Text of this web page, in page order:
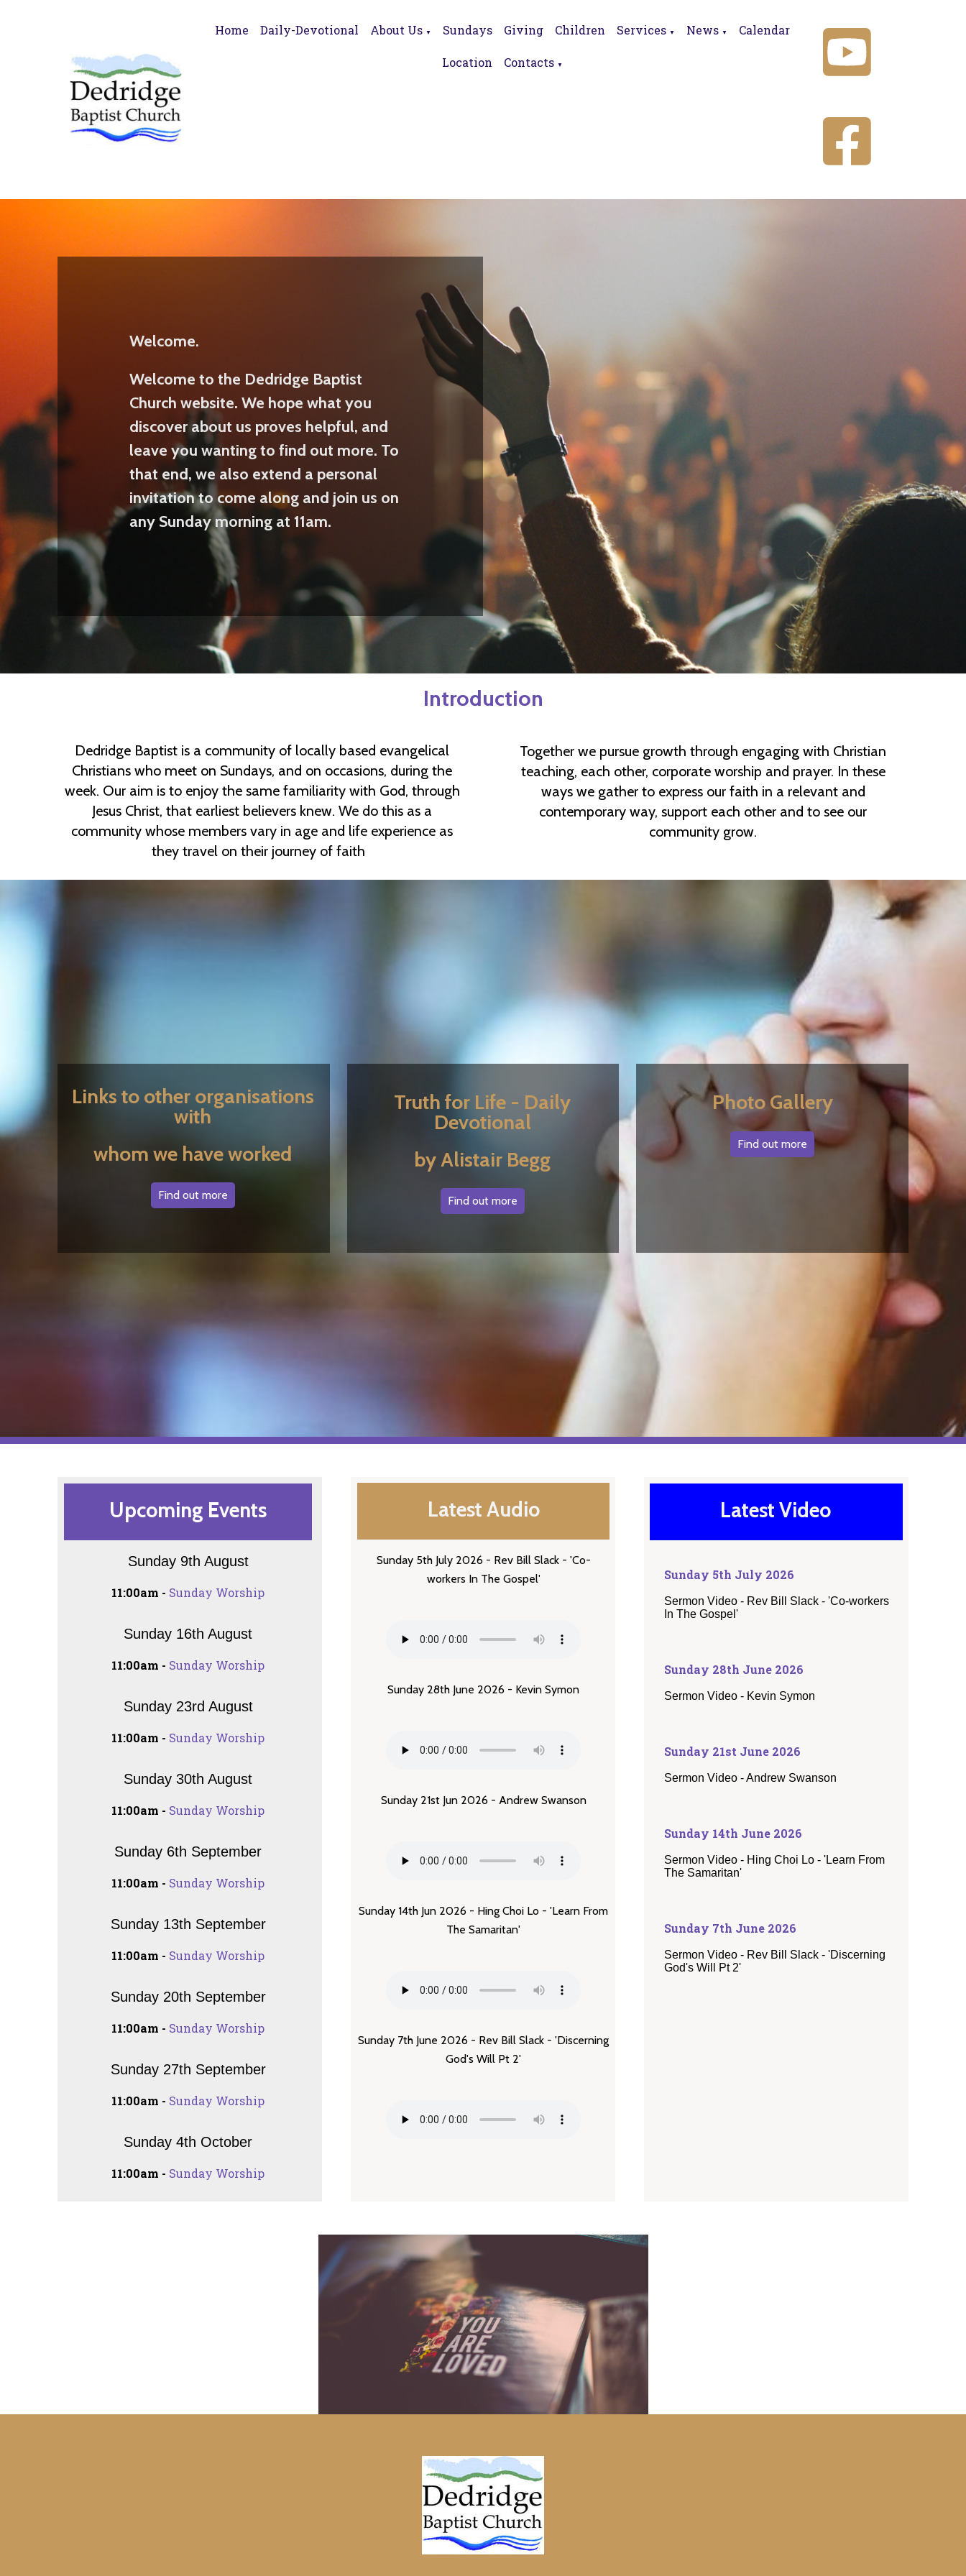
Home Daily-Devotional About Us ▼ Sundays Giving Children Services ▼ News ▼ Calendar
Location Contacts ▼
Welcome.
Welcome to the Dedridge Baptist
Church website. We hope what you
discover about us proves helpful, and
leave you wanting to find out more. To
that end, we also extend a personal
invitation to come along and join us on
any Sunday morning at 11am.
Introduction
Dedridge Baptist is a community of locally based evangelical
Christians who meet on Sundays, and on occasions, during the
week. Our aim is to enjoy the same familiarity with God, through
Jesus Christ, that earliest believers knew. We do this as a
community whose members vary in age and life experience as
they travel on their journey of faith
Together we pursue growth through engaging with Christian
teaching, each other, corporate worship and prayer. In these
ways we gather to express our faith in a relevant and
contemporary way, support each other and to see our
community grow.
Links to other organisations
with
whom we have worked
Find out more
Truth for Life - Daily
Devotional
by Alistair Begg
Find out more
Photo Gallery
Find out more
Upcoming Events
Sunday 9th August
11:00am - Sunday Worship
Sunday 16th August
11:00am - Sunday Worship
Sunday 23rd August
11:00am - Sunday Worship
Sunday 30th August
11:00am - Sunday Worship
Sunday 6th September
11:00am - Sunday Worship
Sunday 13th September
11:00am - Sunday Worship
Sunday 20th September
11:00am - Sunday Worship
Sunday 27th September
11:00am - Sunday Worship
Sunday 4th October
11:00am - Sunday Worship
Latest Audio
Sunday 5th July 2026 - Rev Bill Slack - 'Co-
workers In The Gospel'
Sunday 28th June 2026 - Kevin Symon
Sunday 21st Jun 2026 - Andrew Swanson
Sunday 14th Jun 2026 - Hing Choi Lo - 'Learn From
The Samaritan'
Sunday 7th June 2026 - Rev Bill Slack - 'Discerning
God's Will Pt 2'
Latest Video
Sunday 5th July 2026
Sermon Video - Rev Bill Slack - 'Co-workers
In The Gospel'
Sunday 28th June 2026
Sermon Video - Kevin Symon
Sunday 21st June 2026
Sermon Video - Andrew Swanson
Sunday 14th June 2026
Sermon Video - Hing Choi Lo - 'Learn From
The Samaritan'
Sunday 7th June 2026
Sermon Video - Rev Bill Slack - 'Discerning
God's Will Pt 2'